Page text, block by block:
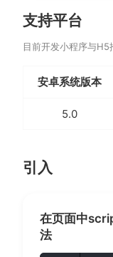
支持平台
目前开发小程序与H5
安卓系统版本
5.0
引入
在页面中
法